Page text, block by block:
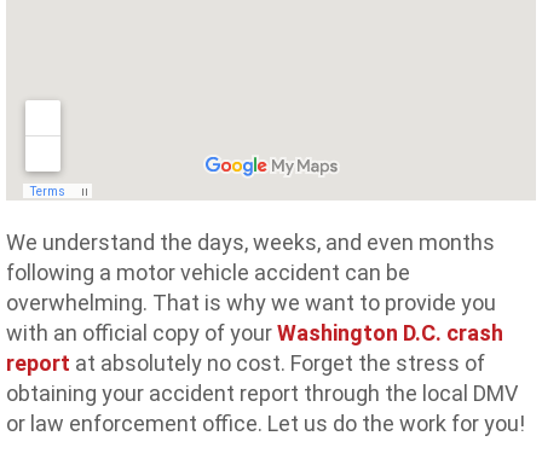
We understand the days, weeks, and even months
following a motor vehicle accident can be
overwhelming. That is why we want to provide you
with an official copy of yourWashington D.C. crash
report at absolutely no cost. Forget the stress of
obtaining your accident report through the local DMV
or law enforcement office. Let us do the work for you!